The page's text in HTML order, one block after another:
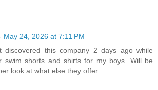
May 24, 2026 at 7:11 PM
discovered this company 2 days ago while
swim shorts and shirts for my boys. Will be
look at what else they offer.